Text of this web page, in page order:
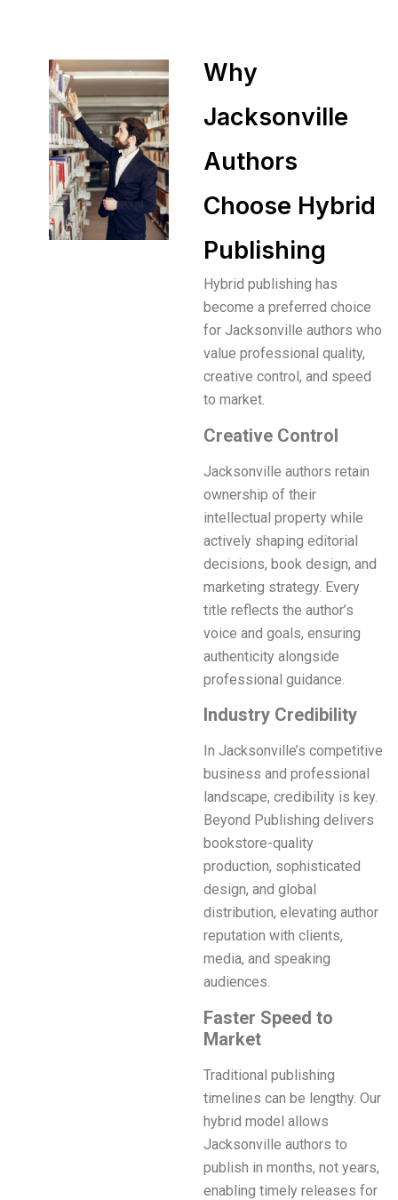
Why
Jacksonville
Authors
Choose Hybrid
Publishing
Hybrid publishing has
become a preferred choice
for Jacksonville authors who
value professional quality,
creative control, and speed
to market.
Creative Control
Jacksonville authors retain
ownership of their
intellectual property while
actively shaping editorial
decisions, book design, and
marketing strategy. Every
title reflects the author’s
voice and goals, ensuring
authenticity alongside
professional guidance.
Industry Credibility
In Jacksonville’s competitive
business and professional
landscape, credibility is key.
Beyond Publishing delivers
bookstore-quality
production, sophisticated
design, and global
distribution, elevating author
reputation with clients,
media, and speaking
audiences.
Faster Speed to
Market
Traditional publishing
timelines can be lengthy. Our
hybrid model allows
Jacksonville authors to
publish in months, not years,
enabling timely releases for